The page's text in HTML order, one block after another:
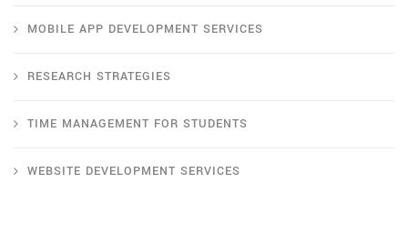
MOBILE APP DEVELOPMENT SERVICES
RESEARCH STRATEGIES
TIME MANAGEMENT FOR STUDENTS
WEBSITE DEVELOPMENT SERVICES